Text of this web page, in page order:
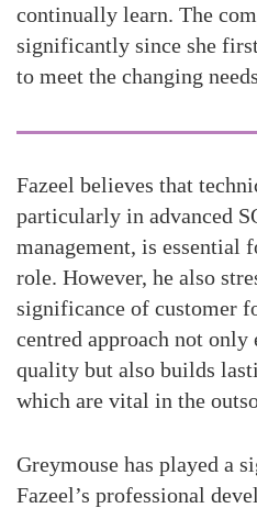
continually learn. The
significantly since she
to meet the changing
Fazeel believes that
particularly in advanced
management, is essential
role. However, he also
significance of customer
centred approach not only
quality but also builds
which are vital in the
Greymouse has played a
Fazeel’s professional